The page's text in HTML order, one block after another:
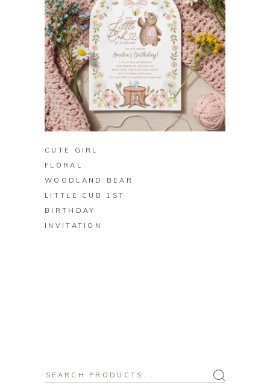
BUY ON ZAZZLE
CUTE GIRL
FLORAL
WOODLAND BEAR
LITTLE CUB 1ST
BIRTHDAY
INVITATION
Search